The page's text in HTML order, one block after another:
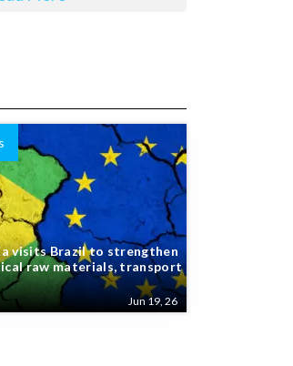
visits Brazil to strengthen
raw materials, transport
Jun 19, 26